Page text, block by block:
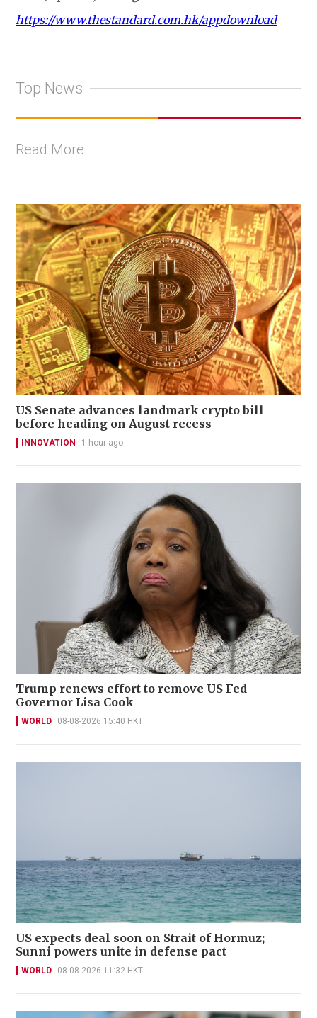
https://www.thestandard.com.hk/appdownload
Top News
Read More
US Senate advances landmark crypto bill
before heading on August recess
INNOVATION 1 hour ago
Trump renews effort to remove US Fed
Governor Lisa Cook
WORLD 08-08-2026 15:40 HKT
US expects deal soon on Strait of Hormuz;
Sunni powers unite in defense pact
WORLD 08-08-2026 11:32 HKT